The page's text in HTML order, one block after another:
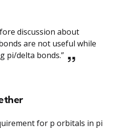
discussion about
are not useful while
pi/delta bonds.”
for p orbitals in pi